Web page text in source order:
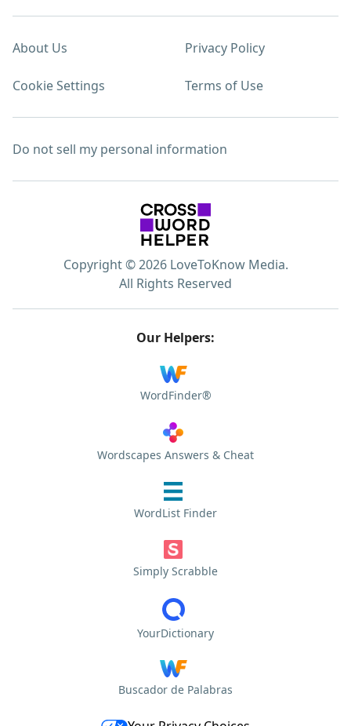
About Us Privacy Policy
Cookie Settings Terms of Use
Do not sell my personal information
Copyright © 2026 LoveToKnow Media.
All Rights Reserved
Our Helpers:
WordFinder®
Wordscapes Answers & Cheat
WordList Finder
Simply Scrabble
YourDictionary
Buscador de Palabras